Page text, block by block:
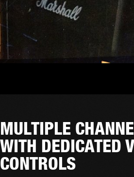
MULTIPLE
WITH DEDICATED
CONTROLS